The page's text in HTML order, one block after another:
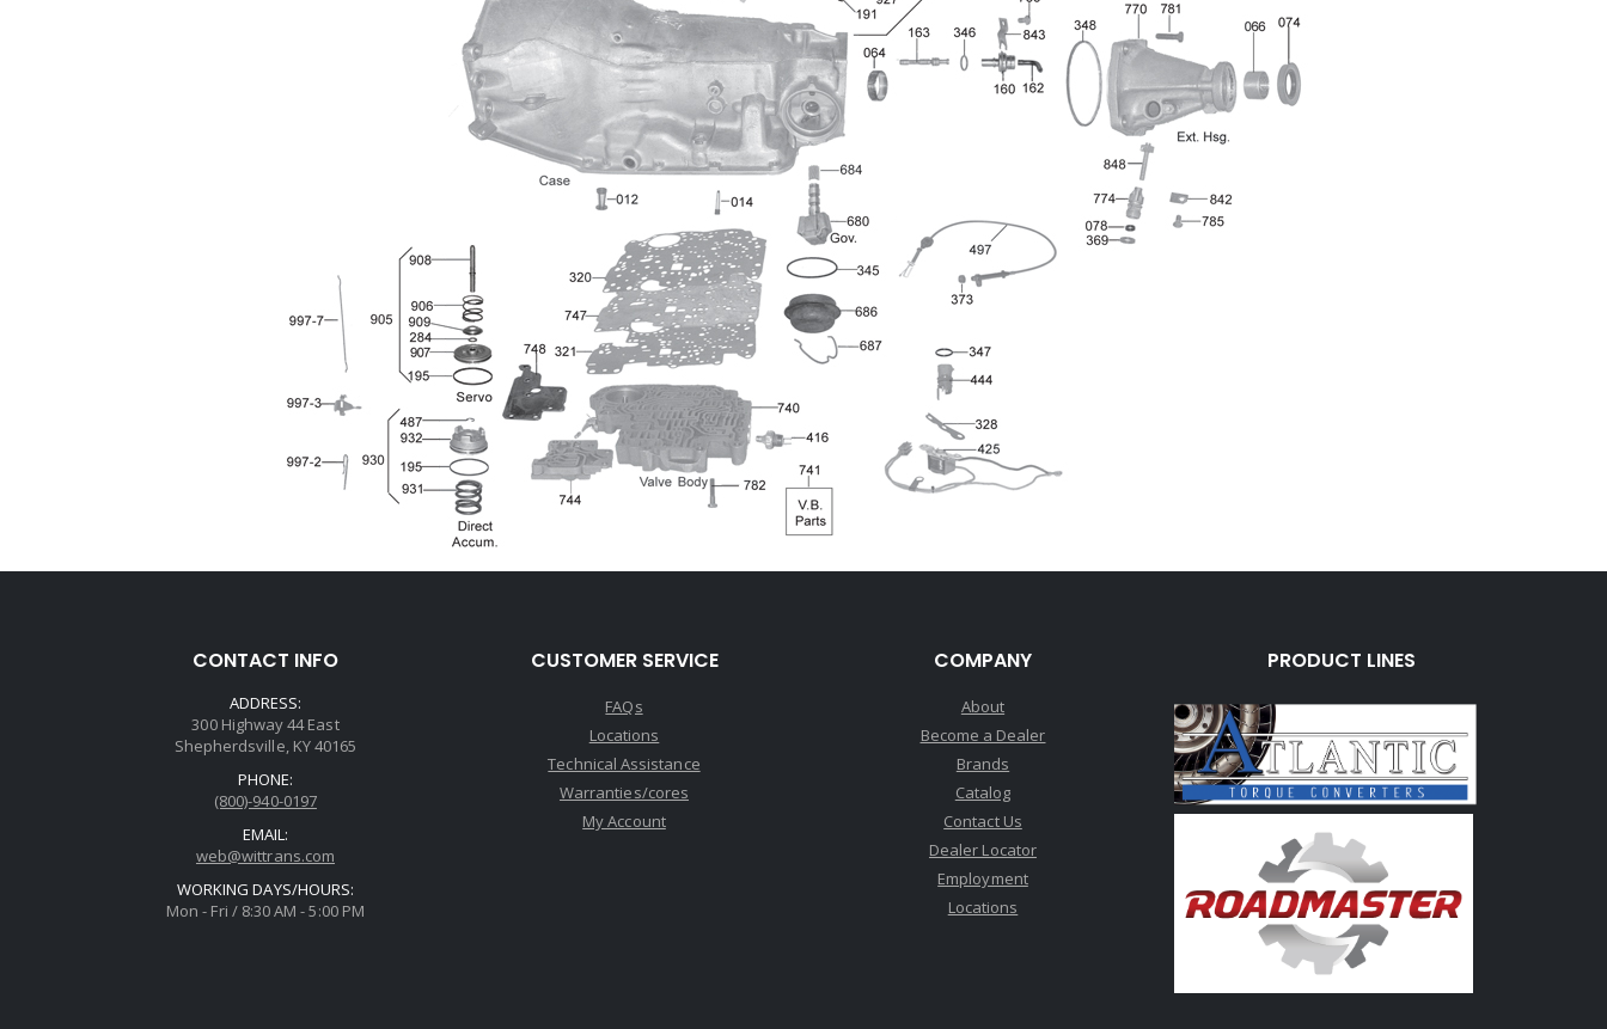
CONTACT INFO
ADDRESS:
300 Highway 44 East
Shepherdsville, KY 40165
PHONE:
(800)-940-0197
EMAIL:
web@wittrans.com
WORKING DAYS/HOURS:
Mon - Fri / 8:30 AM - 5:00 PM
CUSTOMER SERVICE
FAQs
Locations
Technical Assistance
Warranties/cores
My Account
COMPANY
About
Become a Dealer
Brands
Catalog
Contact Us
Dealer Locator
Employment
Locations
PRODUCT LINES